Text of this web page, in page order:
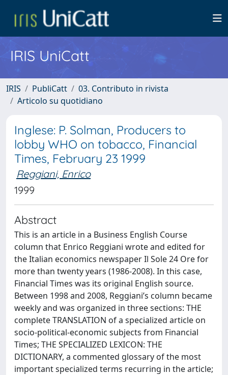
IRIS UniCatt
IRIS PubliCatt
03. Contributo in rivista
Articolo su quotidiano
Inglese: P. Solman, Producers to
lobby WHO on tobacco, Financial
Times, February 23 1999
Reggiani, Enrico
1999
Abstract
This is an article in a Business English Course
column that Enrico Reggiani wrote and edited for
the Italian economics newspaper Il Sole 24 Ore for
more than twenty years (1986-2008). In this case,
Financial Times was its original English source.
Between 1998 and 2008, Reggiani’s column became
weekly and was organized in three sections: THE
complete TRANSLATION of a specialized article on
socio-political-economic subjects from Financial
Times; THE SPECIALIZED LEXICON: THE
DICTIONARY, a commented glossary of the most
important specialized terms recurring in the article;